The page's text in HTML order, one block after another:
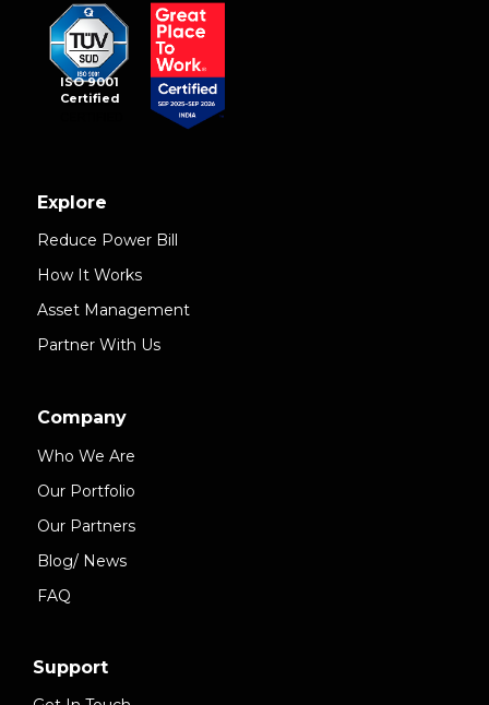
ISO 9001
Certified
Explore
Reduce Power Bill
How It Works
Asset Management
Partner With Us
Company
Who We Are
Our Portfolio
Our Partners
Blog/ News
FAQ
Support